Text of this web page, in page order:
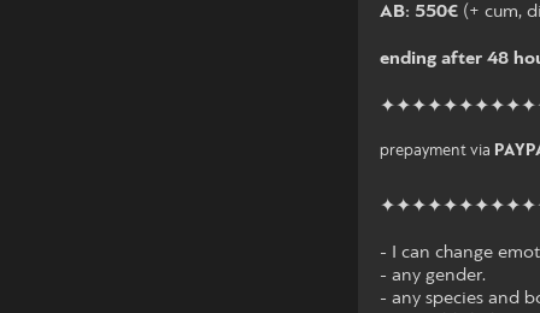
AB: 550€ (+ cum,
ending after 48
prepayment via
- I can change
- any gender.
- any species and